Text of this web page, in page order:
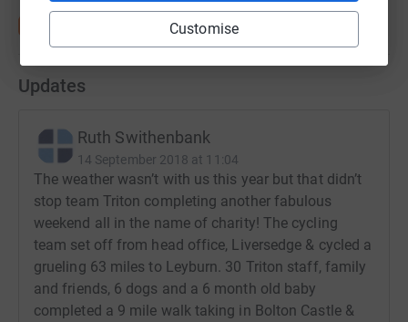
Customise
Updates
Ruth Swithenbank
14 September 2018 at 11:04
The weather wasn’t with us this year but that didn’t
stop team Triton completing another fabulous
weekend all in the name of charity! The cycling
team set off from head office, Liversedge & cycled a
grueling 63 miles to Leyburn. 30 Triton staff, family
and friends, 6 dogs and a 6 month old baby
completed a 9 mile walk taking in Bolton Castle &